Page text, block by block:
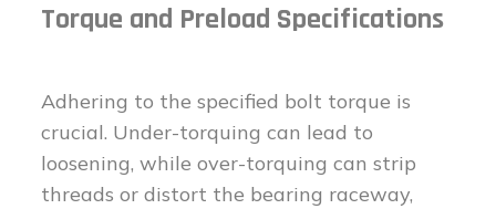
Torque and Preload Specifications
Adhering to the specified bolt torque is
crucial. Under-torquing can lead to
loosening, while over-torquing can strip
threads or distort the bearing raceway,